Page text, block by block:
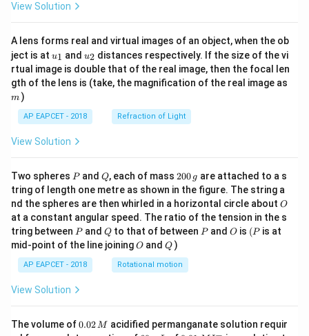
View Solution
A lens forms real and virtual images of an object, when the ob
ject is at u_
{1}
u1 and u_
{2}
u2 distances respectively. If the size of the vi
rtual image is double that of the real image, then the focal len
gth of the lens is (take, the magnification of the real image as
m )
AP EAPCET - 2018 Refraction of Light
View Solution
Two spheres P
Pand Q
Q, each of mass 2
0
0
\,
g
200 g are attached to a s
tring of length one metre as shown in the figure. The string a
nd the spheres are then whirled in a horizontal circle about O
O
at a constant angular speed. The ratio of the tension in the s
tring between P
Pand Q
Qto that of between P
Pand O
O is (P
(P is at
mid-point of the line joiningO
O andQ
Q )
AP EAPCET - 2018 Rotational motion
View Solution
The volume of0.
0.02M acidified permanganate solution requir